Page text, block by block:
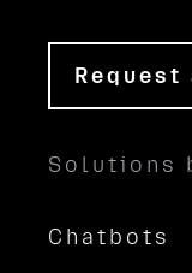
Request
Solutions
Chatbots